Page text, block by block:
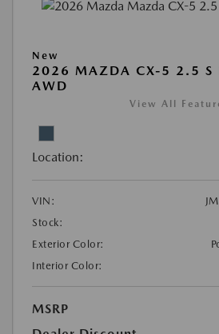
New
2026 MAZDA CX-5 2.5 S
AWD
View All
Location:
VIN:
Stock:
Exterior Color:
Interior Color:
MSRP